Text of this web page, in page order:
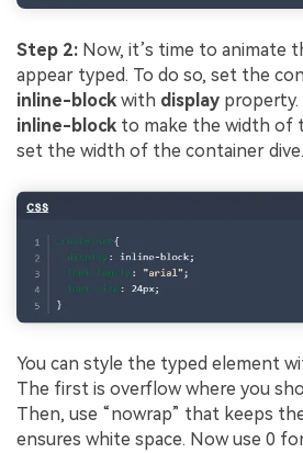
Step 2: Now, it’s time to animate
appear typed. To do so, set the
inline-block with display
inline-block to make the width of
set the width of the container dive.
You can style the typed element
The first is overflow where you
Then, use “nowrap” that keeps
ensures white space. Now use 0